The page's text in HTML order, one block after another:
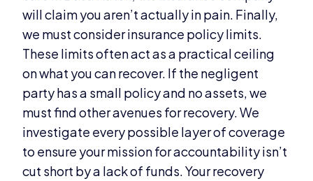
will claim you aren’t actually in pain. Finally,
we must consider insurance policy limits.
These limits often act as a practical ceiling
on what you can recover. If the negligent
party has a small policy and no assets, we
must find other avenues for recovery. We
investigate every possible layer of coverage
to ensure your mission for accountability isn’t
cut short by a lack of funds. Your recovery